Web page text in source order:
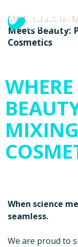
MGT Industrial
Meets Beauty:
Cosmetics
When science
seamless.
We are proud to